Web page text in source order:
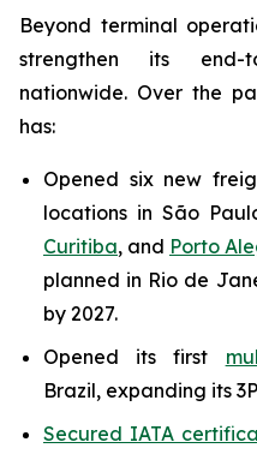
Beyond terminal
strengthen its end-
nationwide. Over the
has:
Opened six new
locations in São
Curitiba, and Porto
planned in Rio de
by 2027.
Opened its first
Brazil, expanding its
Secured IATA